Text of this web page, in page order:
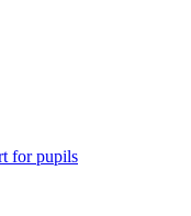
for pupils